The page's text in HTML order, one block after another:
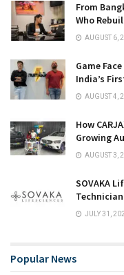
From
Who
AUGUST 6,
Game
India’s
AUGUST 4,
How
Growing
AUGUST 3,
SOVAKA
JULY 31,
Popular News